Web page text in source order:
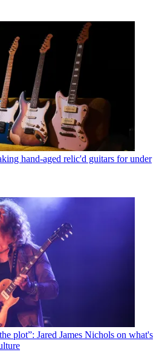
hand-aged relic'd guitars for under
plot”: Jared James Nichols on what's